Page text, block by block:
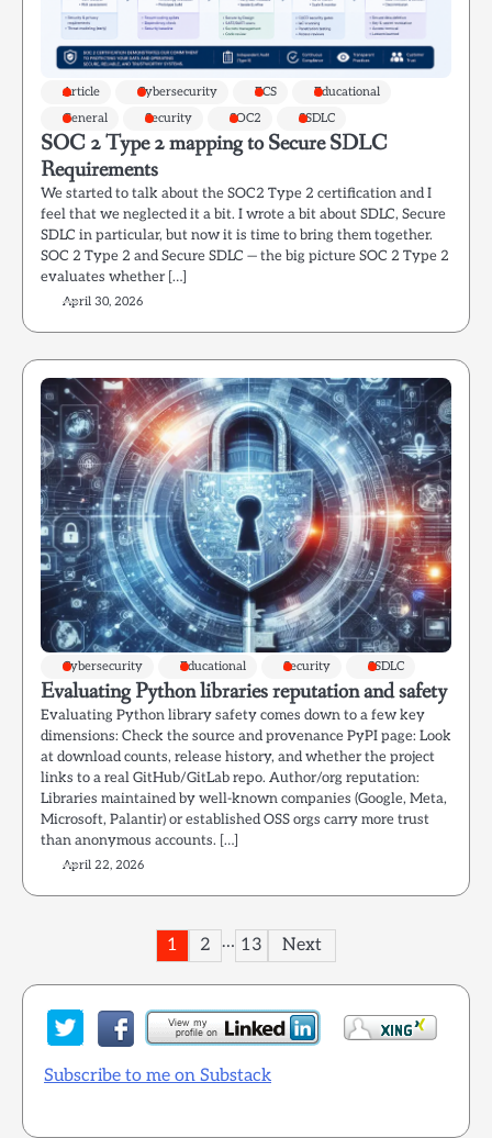
Article Cybersecurity ECS
Educational
General
Security SOC2 SSDLC
SOC 2 Type 2 mapping to Secure SDLC
Requirements
We started to talk about the SOC2 Type 2 certification and I
feel that we neglected it a bit. I wrote a bit about SDLC, Secure
SDLC in particular, but now it is time to bring them together.
SOC 2 Type 2 and Secure SDLC — the big picture SOC 2 Type 2
evaluates whether […]
April 30, 2026
Cybersecurity Educational Security SSDLC
Evaluating Python libraries reputation and safety
Evaluating Python library safety comes down to a few key
dimensions: Check the source and provenance PyPI page: Look
at download counts, release history, and whether the project
links to a real GitHub/GitLab repo. Author/org reputation:
Libraries maintained by well-known companies (Google, Meta,
Microsoft, Palantir) or established OSS orgs carry more trust
than anonymous accounts. […]
April 22, 2026
Posts
pagination
1 2 … 13 Next
Subscribe to me on Substack